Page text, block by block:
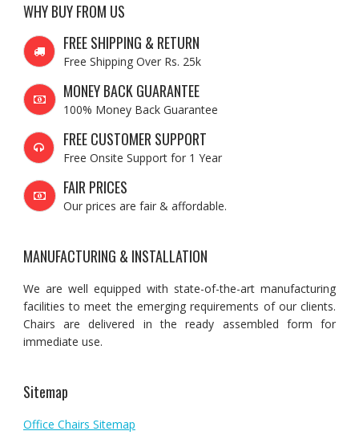
WHY BUY FROM US
FREE SHIPPING & RETURN
Free Shipping Over Rs. 25k
MONEY BACK GUARANTEE
100% Money Back Guarantee
FREE CUSTOMER SUPPORT
Free Onsite Support for 1 Year
FAIR PRICES
Our prices are fair & affordable.
MANUFACTURING & INSTALLATION
We are well equipped with state-of-the-art manufacturing
facilities to meet the emerging requirements of our clients.
Chairs are delivered in the ready assembled form for
immediate use.
Sitemap
Office Chairs Sitemap